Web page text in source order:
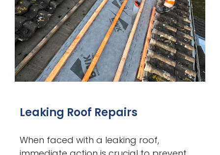
Leaking Roof Repairs
When faced with a leaking roof,